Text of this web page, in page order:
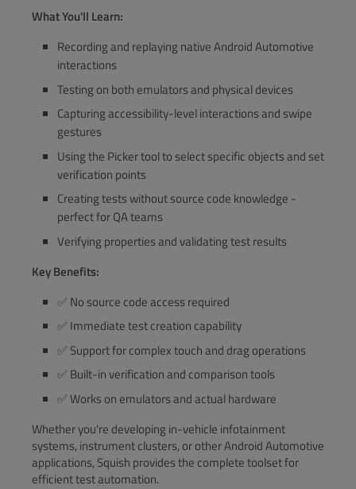
What You'll Learn:
Recording and replaying native Android Automotive
interactions
Testing on both emulators and physical devices
Capturing accessibility-level interactions and swipe
gestures
Using the Picker tool to select specific objects and set
verification points
Creating tests without source code knowledge -
perfect for QA teams
Verifying properties and validating test results
Key Benefits:
✅ No source code access required
✅ Immediate test creation capability
✅ Support for complex touch and drag operations
✅ Built-in verification and comparison tools
✅ Works on emulators and actual hardware
Whether you're developing in-vehicle infotainment
systems, instrument clusters, or other Android Automotive
applications, Squish provides the complete toolset for
efficient test automation.